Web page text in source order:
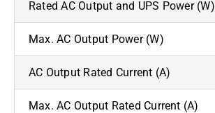
Rated AC Output and UPS Power (W)
Max. AC Output Power (W)
AC Output Rated Current (A)
Max. AC Output Rated Current (A)